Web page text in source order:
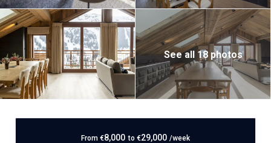
See all 18 photos
From €8,000 to €29,000 /week